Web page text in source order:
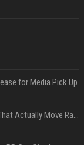
for Media Pick Up
Press Release SEO: 14 Optimizations That Actually Move Rankings